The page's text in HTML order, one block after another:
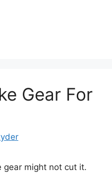
Gear For
gear might not cut it.